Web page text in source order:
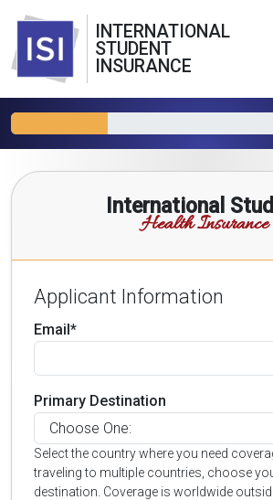
INTERNATIONAL
STUDENT
INSURANCE
International
Health Insurance
Applicant Information
Email*
Primary Destination
Select the country where you need
traveling to multiple countries, choose
destination. Coverage is worldwide